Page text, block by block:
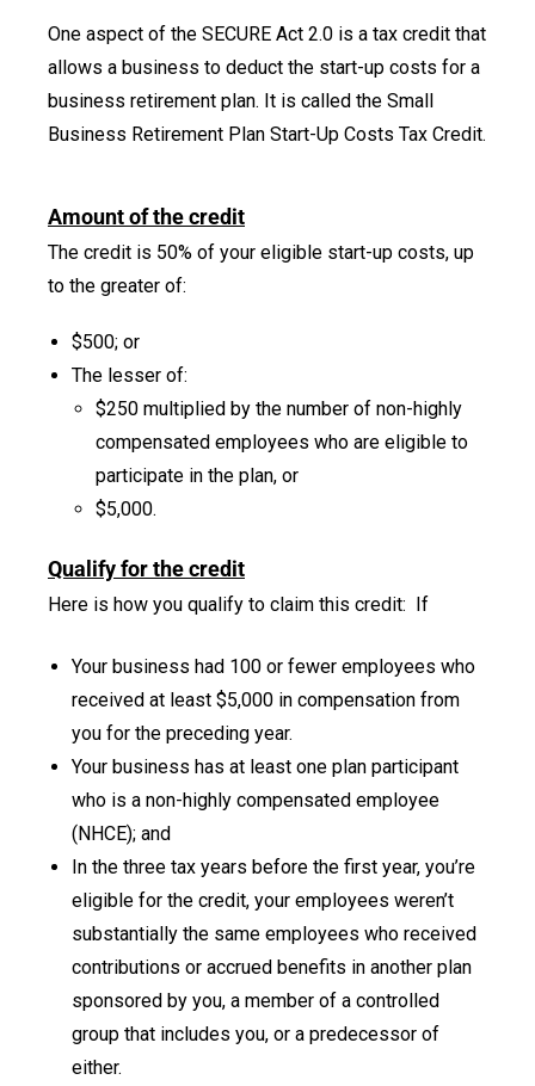
One aspect of the SECURE Act 2.0 is a tax credit that
allows a business to deduct the start-up costs for a
business retirement plan. It is called the Small
Business Retirement Plan Start-Up Costs Tax Credit.
Amount of the credit
The credit is 50% of your eligible start-up costs, up
to the greater of:
$500; or
The lesser of:
$250 multiplied by the number of non-highly
compensated employees who are eligible to
participate in the plan, or
$5,000.
Qualify for the credit
Here is how you qualify to claim this credit: If
Your business had 100 or fewer employees who
received at least $5,000 in compensation from
you for the preceding year.
Your business has at least one plan participant
who is a non-highly compensated employee
(NHCE); and
In the three tax years before the first year, you’re
eligible for the credit, your employees weren’t
substantially the same employees who received
contributions or accrued benefits in another plan
sponsored by you, a member of a controlled
group that includes you, or a predecessor of
either.